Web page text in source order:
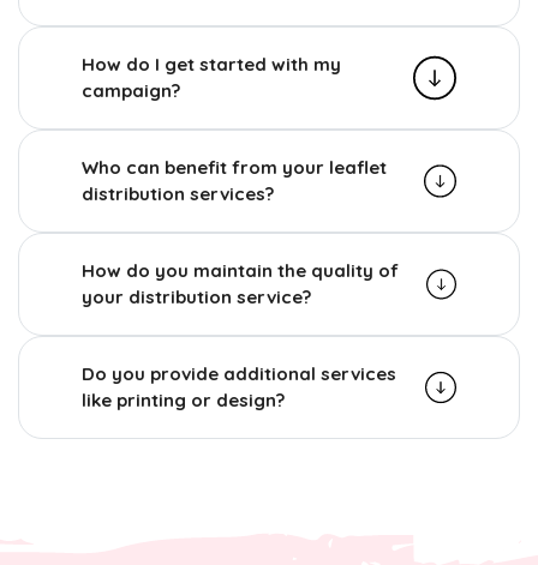
How do I get started with my
campaign?
Who can benefit from your leaflet
distribution services?
How do you maintain the quality of
your distribution service?
Do you provide additional services
like printing or design?